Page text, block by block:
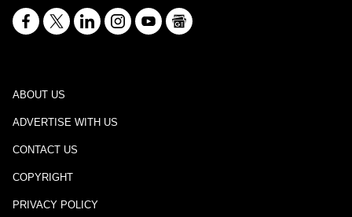
ABOUT US
ADVERTISE WITH US
CONTACT US
COPYRIGHT
PRIVACY POLICY